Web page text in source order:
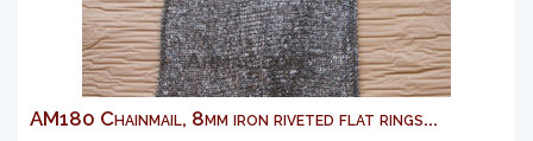
AM180 Chainmail, 8mm iron riveted flat rings...